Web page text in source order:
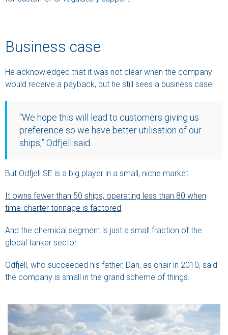
Business case
He acknowledged that it was not clear when the company
would receive a payback, but he still sees a business case.
“We hope this will lead to customers giving us
preference so we have better utilisation of our
ships,” Odfjell said.
But Odfjell SE is a big player in a small, niche market.
It owns fewer than 50 ships, operating less than 80 when
time-charter tonnage is factored.
And the chemical segment is just a small fraction of the
global tanker sector.
Odfjell, who succeeded his father, Dan, as chair in 2010, said
the company is small in the grand scheme of things.